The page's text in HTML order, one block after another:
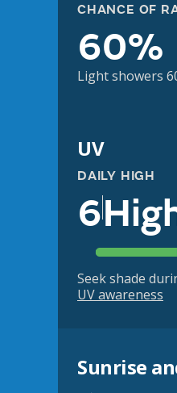
CHANCE OF
60%
Light showers
UV
DAILY HIGH
6
Seek shade
UV awareness
Sunrise